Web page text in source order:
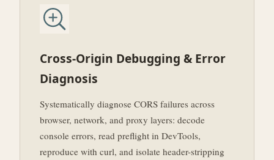
Cross-Origin Debugging & Error
Diagnosis
Systematically diagnose CORS failures across
browser, network, and proxy layers: decode
console errors, read preflight in DevTools,
reproduce with curl, and isolate header-stripping